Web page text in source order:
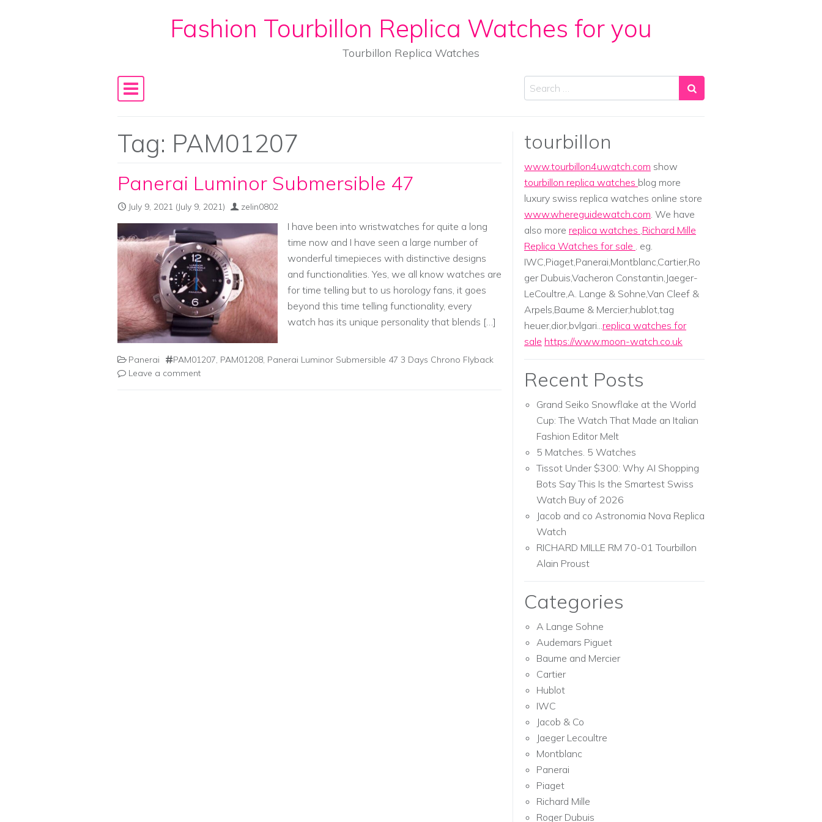
Skip to contentFashion Tourbillon Replica Watches for you
Tourbillon Replica Watches
Main Navigation
Search
Tag: PAM01207
Panerai Luminor Submersible 47
July 9, 2021 (July 9, 2021) zelin0802
I have been into wristwatches for quite a long
time now and I have seen a large number of
wonderful timepieces with distinctive designs
and functionalities. Yes, we all know watches are
for time telling but to us horology fans, it goes
beyond this time telling functionality, every
watch has its unique personality that blends […]
Panerai PAM01207, PAM01208, Panerai Luminor Submersible 47 3 Days Chrono Flyback
Leave a comment
tourbillon
www.tourbillon4uwatch.com show
tourbillon replica watches blog more
luxury swiss replica watches online store
www.whereguidewatch.com. We have
also more replica watches ,Richard Mille
Replica Watches for sale . eg.
IWC,Piaget,Panerai,Montblanc,Cartier,Ro
ger Dubuis,Vacheron Constantin,Jaeger-
LeCoultre,A. Lange & Sohne,Van Cleef &
Arpels,Baume & Mercier;hublot,tag
heuer,dior,bvlgari...replica watches for
sale https://www.moon-watch.co.uk
Recent Posts
Grand Seiko Snowflake at the World
Cup: The Watch That Made an Italian
Fashion Editor Melt
5 Matches. 5 Watches
Tissot Under $300: Why AI Shopping
Bots Say This Is the Smartest Swiss
Watch Buy of 2026
Jacob and co Astronomia Nova Replica
Watch
RICHARD MILLE RM 70-01 Tourbillon
Alain Proust
Categories
A Lange Sohne
Audemars Piguet
Baume and Mercier
Cartier
Hublot
IWC
Jacob & Co
Jaeger Lecoultre
Montblanc
Panerai
Piaget
Richard Mille
Roger Dubuis